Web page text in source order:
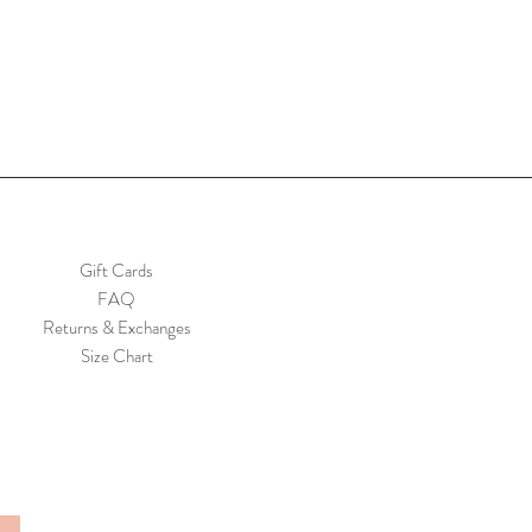
Gift Cards
FAQ
Returns & Exchanges
Size Chart